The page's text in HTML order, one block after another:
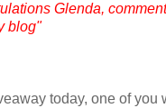
Glenda,
blog"
today, one of you